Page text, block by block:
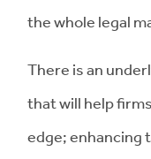
the whole legal
There is an
that will help
edge; enhancing